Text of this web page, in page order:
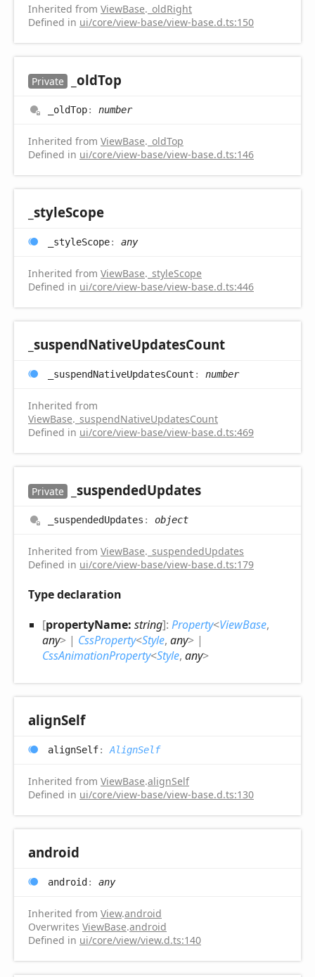
Inherited from ViewBase. _oldRight
Defined in ui/core/view-base/view-base.d.ts:150
Private _oldTop
_oldTop: number
Inherited from ViewBase. _oldTop
Defined in ui/core/view-base/view-base.d.ts:146
_styleScope
_styleScope: any
Inherited from ViewBase. _styleScope
Defined in ui/core/view-base/view-base.d.ts:446
_suspendNativeUpdatesCount
_suspendNativeUpdatesCount : number
Inherited from
ViewBase. _suspendNativeUpdatesCount
Defined in ui/core/view-base/view-base.d.ts:469
Private _suspendedUpdates
_suspendedUpdates : object
Inherited from ViewBase. _suspendedUpdates
Defined in ui/core/view-base/view-base.d.ts:179
Type declaration
[propertyName: string]: Property<ViewBase,
any> | CssProperty<Style, any> |
CssAnimationProperty<Style, any>
alignSelf
alignSelf: AlignSelf
Inherited from ViewBase.alignSelf
Defined in ui/core/view-base/view-base.d.ts:130
android
android: any
Inherited from View.android
Overwrites ViewBase.android
Defined in ui/core/view/view.d.ts:140